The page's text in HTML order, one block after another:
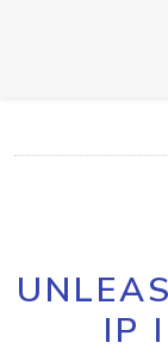
IP